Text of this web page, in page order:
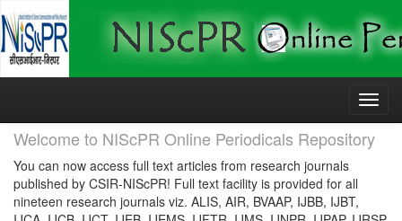
Skip
Welcome to NIScPR Online Periodicals Repository
You can now access full text articles from research journals
published by CSIR-NIScPR! Full text facility is provided for all
nineteen research journals viz. ALIS, AIR, BVAAP, IJBB, IJBT,